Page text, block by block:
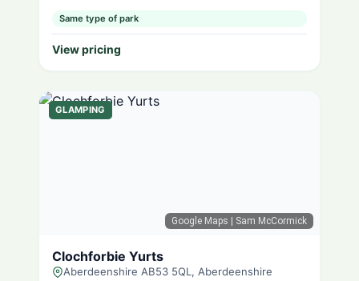
Same type of park
View pricing
Google Maps | Sam McCormick
GLAMPING
Clochforbie Yurts
Aberdeenshire AB53 5QL, Aberdeenshire